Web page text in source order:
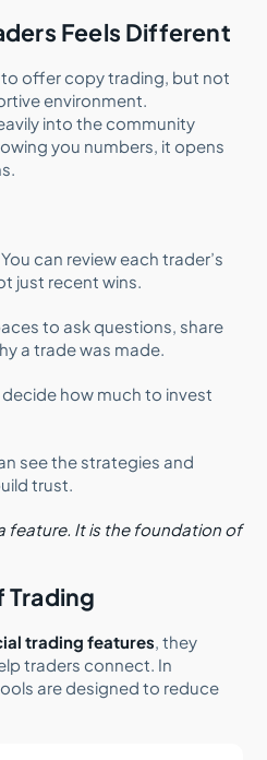
Feels Different
offer copy trading, but not
environment.
into the community
you numbers, it opens
You can review each trader’s
just recent wins.
to ask questions, share
a trade was made.
decide how much to invest
see the strategies and
trust.
feature. It is the foundation of
Trading
trading features, they
traders connect. In
are designed to reduce